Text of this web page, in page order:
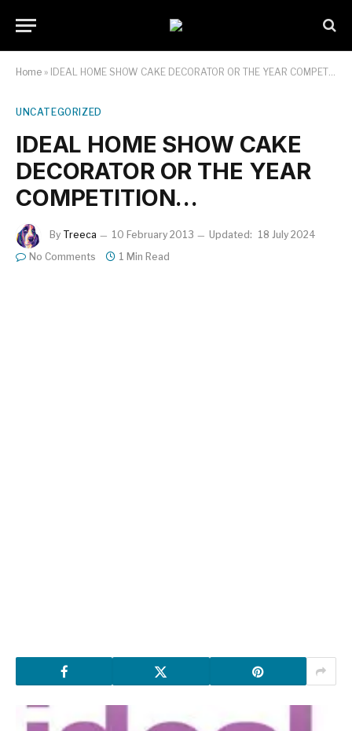
Home » IDEAL HOME SHOW CAKE DECORATOR OR THE YEAR COMPETITION…
UNCATEGORIZED
IDEAL HOME SHOW CAKE
DECORATOR OR THE YEAR
COMPETITION…
By Treeca 10 February 2013 Updated: 18 July 2024
No Comments
1 Min Read